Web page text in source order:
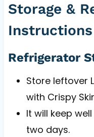
Storage &
Instructions
Refrigerator
Store leftover
with Crispy
It will keep
two days.